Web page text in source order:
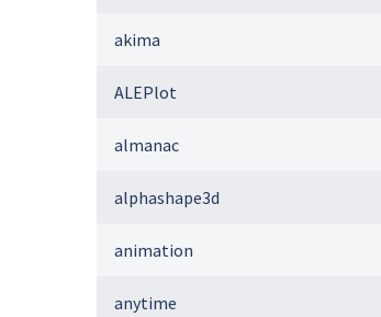
akima
ALEPlot
almanac
alphashape3d
animation
anytime